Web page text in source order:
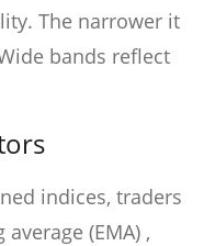
The narrower it
bands reflect
indices, traders
(EMA) ,